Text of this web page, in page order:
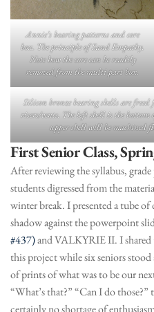
Annie’s bearing patterns and core
box. The principle of Sand Empathy.
Note how the core can be readily
removed from the multi-part box.
Silicon bronze bearing shells are
risers/vents. The left shell is the bottom
upper shell will be machined
First Senior Class,
After reviewing the syllabus,
students digressed from the
winter break. I presented a tube of
shadow against the powerpoint
#437)and VALKYRIE II. I
this project while six seniors
of prints of what was to be our
“What’s that?” “Can I do those?”
certainly no shortage of